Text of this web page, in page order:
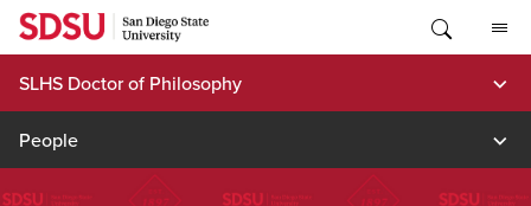
Skip
content
SLHS Doctor of Philosophy
People